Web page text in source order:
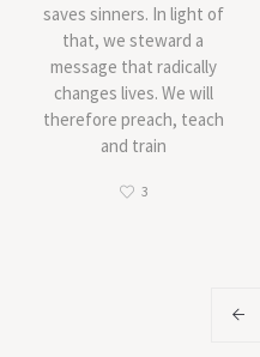
saves sinners. In light of
that, we steward a
message that radically
changes lives. We will
therefore preach, teach
and train
3